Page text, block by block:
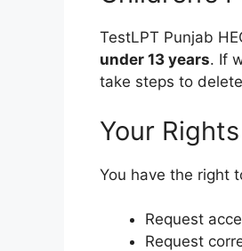
TestLPT Punjab
under 13 years. If
take steps to
Your Rights
You have the right
Request
Request